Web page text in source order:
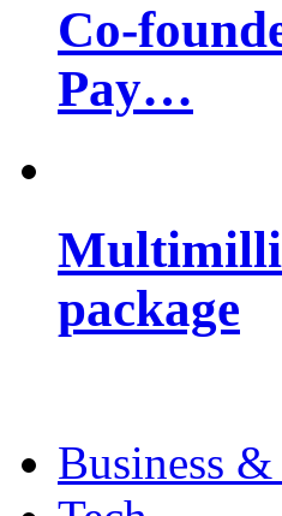
Co-
Pay…
package
Business